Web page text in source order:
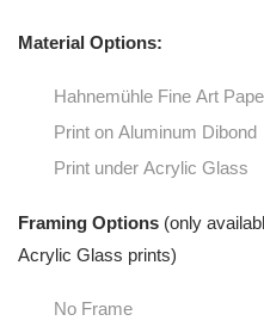
Material Options:
Hahnemühle Fine Art
Print on Aluminum Dibond
Print under Acrylic Glass
Framing Options (only
Acrylic Glass prints)
No Frame